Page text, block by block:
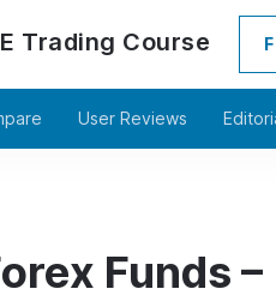
Trading Course
User Reviews
Funds –